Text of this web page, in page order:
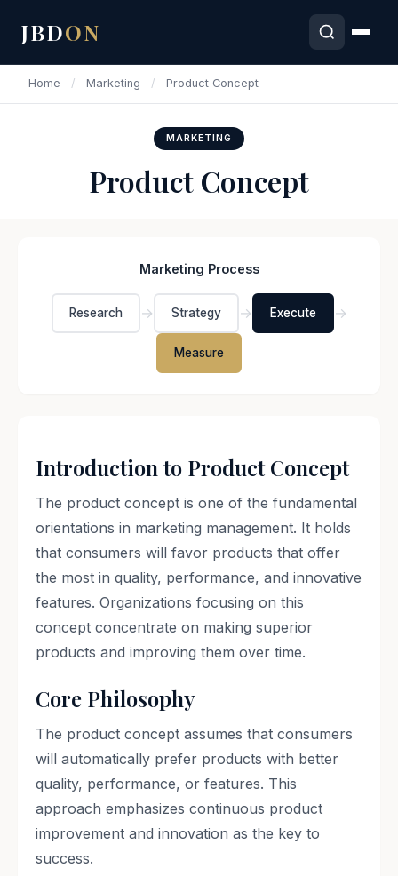
JBDON
Home / Marketing / Product Concept
MARKETING
Product Concept
Marketing Process
Research → Strategy → Execute →
Measure
Introduction to Product Concept
The product concept is one of the fundamental
orientations in marketing management. It holds
that consumers will favor products that offer
the most in quality, performance, and innovative
features. Organizations focusing on this
concept concentrate on making superior
products and improving them over time.
Core Philosophy
The product concept assumes that consumers
will automatically prefer products with better
quality, performance, or features. This
approach emphasizes continuous product
improvement and innovation as the key to
success.